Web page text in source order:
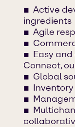
Active
ingredients
Agile
Easy
Connect,
Global